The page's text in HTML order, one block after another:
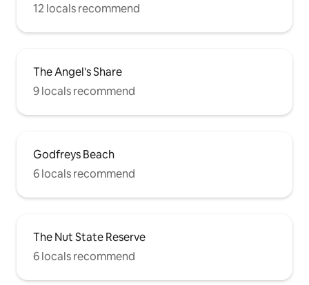
12 locals recommend
The Angel's Share
9 locals recommend
Godfreys Beach
6 locals recommend
The Nut State Reserve
6 locals recommend